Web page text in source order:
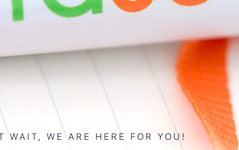
WAIT, WE ARE HERE FOR YOU!